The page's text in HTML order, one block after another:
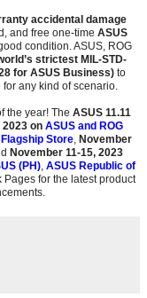
accidental damage
and free one-time ASUS
condition. ASUS, ROG
strictest MIL-STD-
for ASUS Business) to
any kind of scenario.
the year! The ASUS 11.11
on ASUS and ROG
Store, November
November 11-15, 2023
(PH) ASUS Republic of
Pages for the latest product